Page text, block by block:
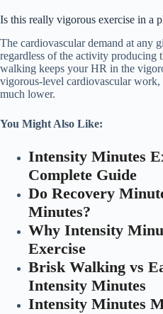
Is this really vigorous exercise in a
The cardiovascular demand at any
regardless of the activity producing
walking keeps your HR in the
vigorous-level cardiovascular
much lower.
You Might Also Like:
Intensity Minutes
Complete Guide
Do Recovery
Minutes?
Why Intensity
Exercise
Brisk Walking vs
Intensity Minutes
Intensity Minutes